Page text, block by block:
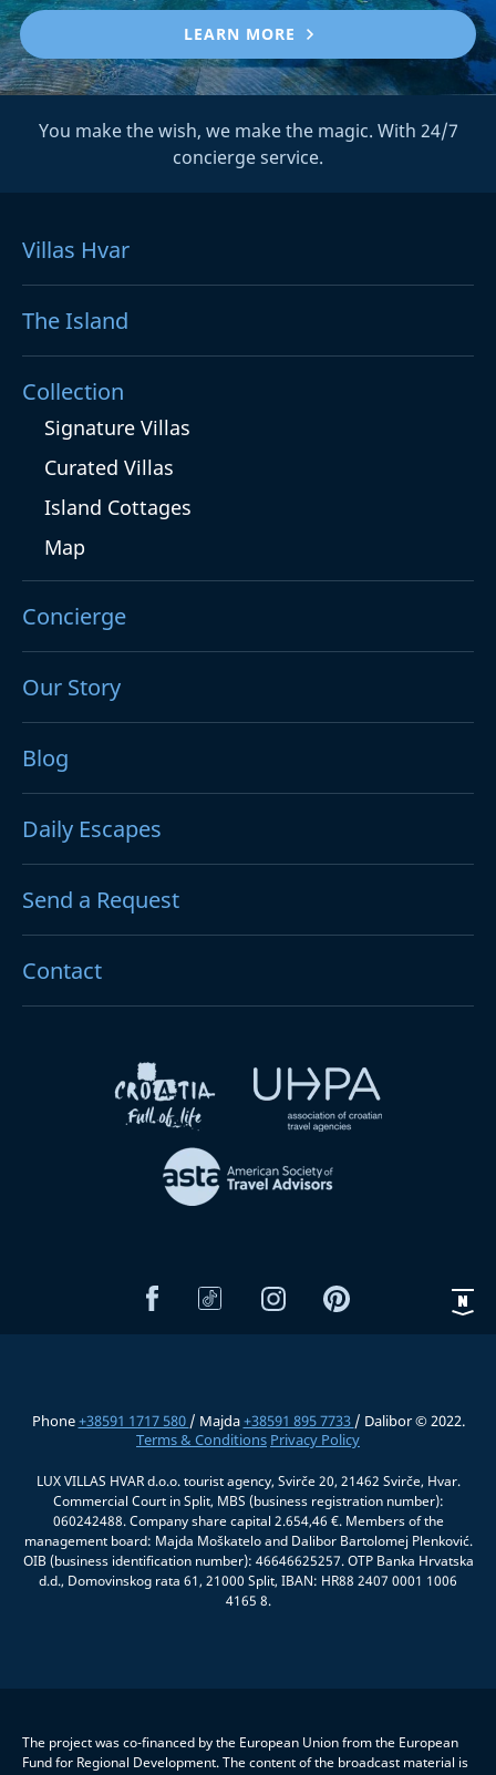
LEARN MORE
You make the wish, we make the magic. With 24/7
concierge service.
Villas Hvar
The Island
Collection
Signature Villas
Curated Villas
Island Cottages
Map
Concierge
Our Story
Blog
Daily Escapes
Send a Request
Contact
Phone+38591 1717 580 / Majda+38591 895 7733 / Dalibor © 2022.
Terms & Conditions Privacy Policy
LUX VILLAS HVAR d.o.o. tourist agency, Svirče 20, 21462 Svirče, Hvar.
Commercial Court in Split, MBS (business registration number):
060242488. Company share capital 2.654,46 €. Members of the
management board: Majda Moškatelo and Dalibor Bartolomej Plenković.
OIB (business identification number): 46646625257. OTP Banka Hrvatska
d.d., Domovinskog rata 61, 21000 Split, IBAN: HR88 2407 0001 1006
4165 8.
The project was co-financed by the European Union from the European
Fund for Regional Development. The content of the broadcast material is